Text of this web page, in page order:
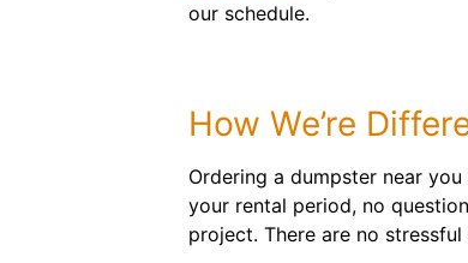
our schedule.
How We’re
Ordering a dumpster near
your rental period, no
project. There are no